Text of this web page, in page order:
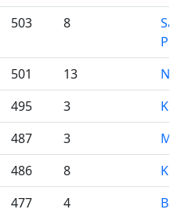
503 8
501 13
495 3
487 3
486 8
477 4